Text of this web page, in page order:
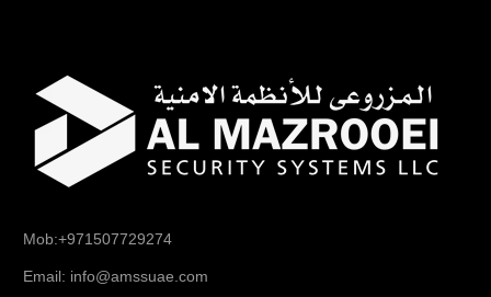
Mob:+971507729274
Email: info@amssuae.com